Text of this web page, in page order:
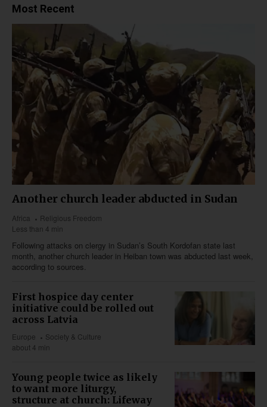
Most Recent
Another church leader abducted in Sudan
Africa
Religious Freedom
Less than 4 min
Following attacks on clergy in Sudan’s South Kordofan state last
month, another church leader in Heiban town was abducted last week,
according to sources.
First hospice day center
initiative could be rolled out
across Latvia
Europe
Society & Culture
about 4 min
Young people twice as likely
to want more liturgy,
structure at church: Lifeway